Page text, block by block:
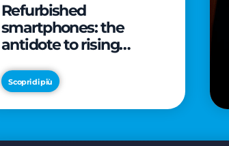
Refurbished
smartphones: the
antidote to rising
can save families up to
€2,500
Scopri di più